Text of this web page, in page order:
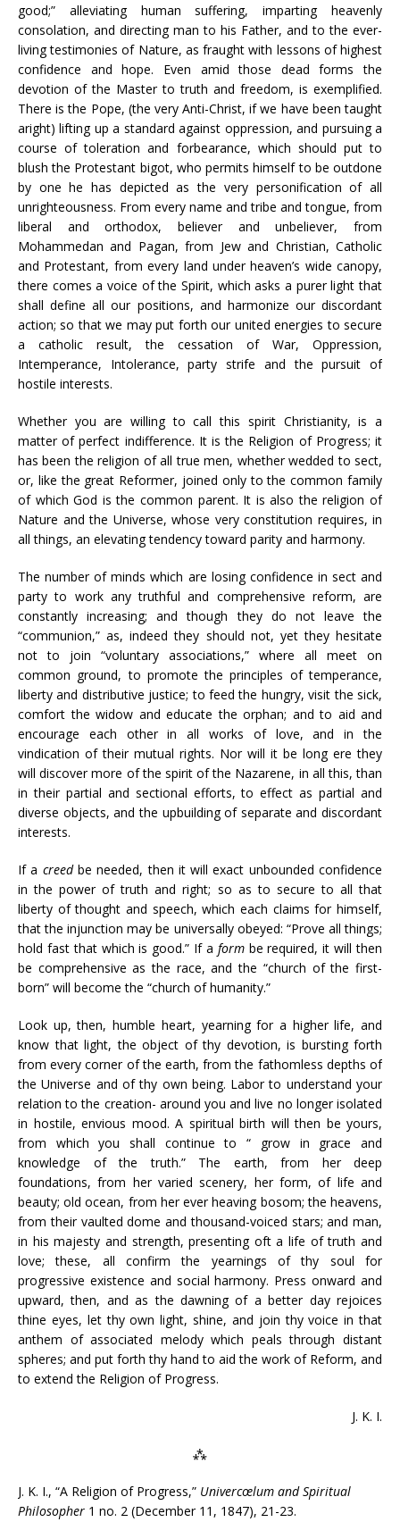
good;” alleviating human suffering, imparting heavenly
consolation, and directing man to his Father, and to the ever-
living testimonies of Nature, as fraught with lessons of highest
confidence and hope. Even amid those dead forms the
devotion of the Master to truth and freedom, is exemplified.
There is the Pope, (the very Anti-Christ, if we have been taught
aright) lifting up a standard against oppression, and pursuing a
course of toleration and forbearance, which should put to
blush the Protestant bigot, who permits himself to be outdone
by one he has depicted as the very personification of all
unrighteousness. From every name and tribe and tongue, from
liberal and orthodox, believer and unbeliever, from
Mohammedan and Pagan, from Jew and Christian, Catholic
and Protestant, from every land under heaven’s wide canopy,
there comes a voice of the Spirit, which asks a purer light that
shall define all our positions, and harmonize our discordant
action; so that we may put forth our united energies to secure
a catholic result, the cessation of War, Oppression,
Intemperance, Intolerance, party strife and the pursuit of
hostile interests.
Whether you are willing to call this spirit Christianity, is a
matter of perfect indifference. It is the Religion of Progress; it
has been the religion of all true men, whether wedded to sect,
or, like the great Reformer, joined only to the common family
of which God is the common parent. It is also the religion of
Nature and the Universe, whose very constitution requires, in
all things, an elevating tendency toward parity and harmony.
The number of minds which are losing confidence in sect and
party to work any truthful and comprehensive reform, are
constantly increasing; and though they do not leave the
“communion,” as, indeed they should not, yet they hesitate
not to join “voluntary associations,” where all meet on
common ground, to promote the principles of temperance,
liberty and distributive justice; to feed the hungry, visit the sick,
comfort the widow and educate the orphan; and to aid and
encourage each other in all works of love, and in the
vindication of their mutual rights. Nor will it be long ere they
will discover more of the spirit of the Nazarene, in all this, than
in their partial and sectional efforts, to effect as partial and
diverse objects, and the upbuilding of separate and discordant
interests.
If a creed be needed, then it will exact unbounded confidence
in the power of truth and right; so as to secure to all that
liberty of thought and speech, which each claims for himself,
that the injunction may be universally obeyed: “Prove all things;
hold fast that which is good.” If a form be required, it will then
be comprehensive as the race, and the “church of the first-
born” will become the “church of humanity.”
Look up, then, humble heart, yearning for a higher life, and
know that light, the object of thy devotion, is bursting forth
from every corner of the earth, from the fathomless depths of
the Universe and of thy own being. Labor to understand your
relation to the creation- around you and live no longer isolated
in hostile, envious mood. A spiritual birth will then be yours,
from which you shall continue to “ grow in grace and
knowledge of the truth.” The earth, from her deep
foundations, from her varied scenery, her form, of life and
beauty; old ocean, from her ever heaving bosom; the heavens,
from their vaulted dome and thousand-voiced stars; and man,
in his majesty and strength, presenting oft a life of truth and
love; these, all confirm the yearnings of thy soul for
progressive existence and social harmony. Press onward and
upward, then, and as the dawning of a better day rejoices
thine eyes, let thy own light, shine, and join thy voice in that
anthem of associated melody which peals through distant
spheres; and put forth thy hand to aid the work of Reform, and
to extend the Religion of Progress.
J. K. I.
⁂
J. K. I., “A Religion of Progress,” Univercœlum and Spiritual
Philosopher 1 no. 2 (December 11, 1847), 21-23.